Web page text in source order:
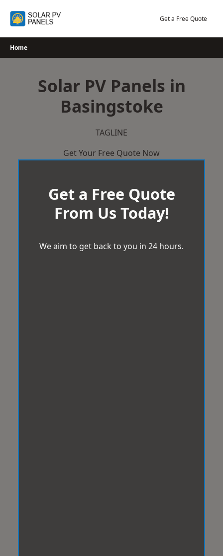
Get a Free Quote
Home
Solar PV Panels in
Basingstoke
TAGLINE
Get Your Free Quote Now
Get a Free Quote
From Us Today!
We aim to get back to you in 24 hours.